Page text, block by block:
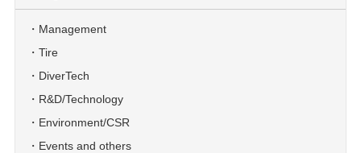
Management
Tire
DiverTech
R&D/Technology
Environment/CSR
Events and others